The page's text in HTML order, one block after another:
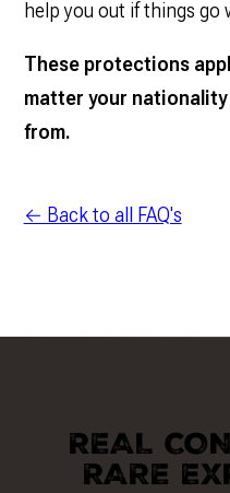
help you out if things go
These protections
matter your nationality
from.
← Back to all FAQ's
REAL
RARE